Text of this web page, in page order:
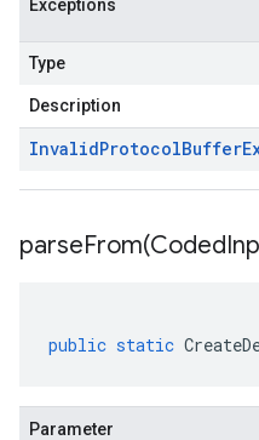
Exceptions
Type
Description
InvalidProtocolBuffer
parseFrom(Coded
public static
Parameter